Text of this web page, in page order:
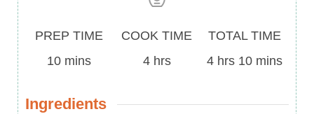
Prep
Time
PREP TIME
10minutes
mins
Cook
Time
COOK TIME
4hours
hrs
Total
Time
TOTAL TIME
4hours
hrs 10minutes
mins
Ingredients